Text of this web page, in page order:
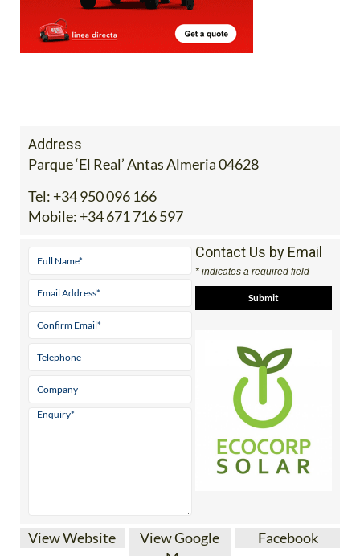
Address
Parque ‘El Real’ Antas Almeria 04628
* indicates a required field
Facebook
Nº 1 family